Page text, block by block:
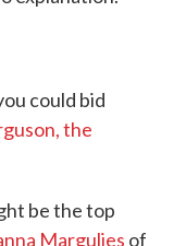
could bid
the
be the top
Margulies of